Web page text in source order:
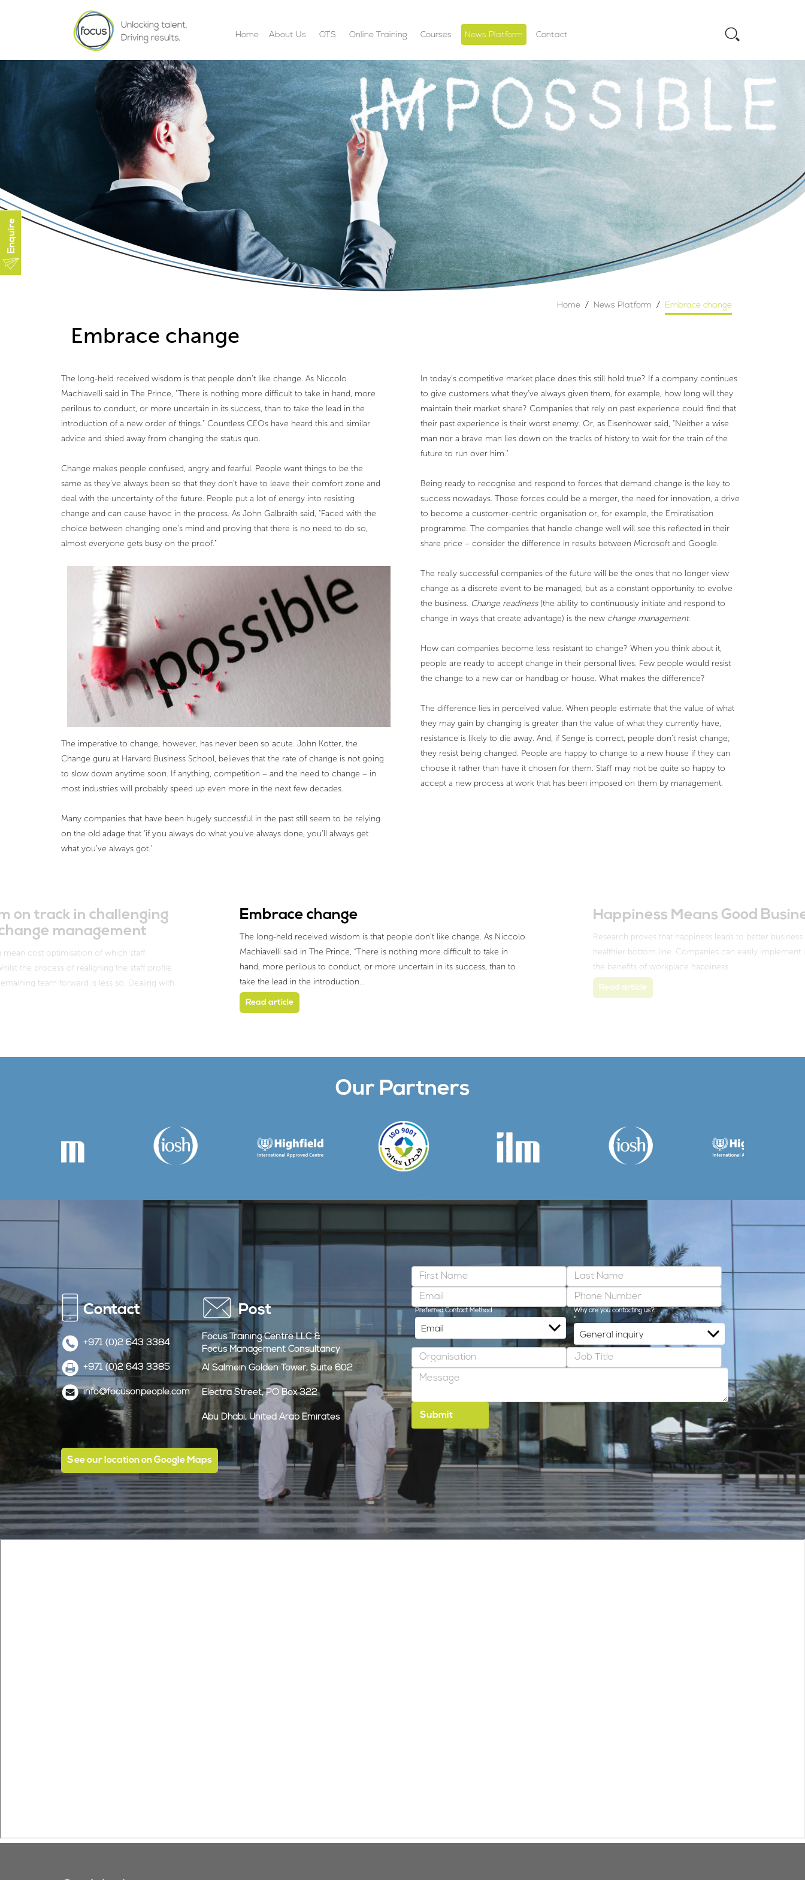
Home About Us OTS Online Training Courses News Platform Contact
Home / News Platform / Embrace change
Embrace change
The long-held received wisdom is that people don’t like change. As Niccolo
Machiavelli said in The Prince, "There is nothing more difficult to take in hand, more
perilous to conduct, or more uncertain in its success, than to take the lead in the
introduction of a new order of things." Countless CEOs have heard this and similar
advice and shied away from changing the status quo.
Change makes people confused, angry and fearful. People want things to be the
same as they’ve always been so that they don’t have to leave their comfort zone and
deal with the uncertainty of the future. People put a lot of energy into resisting
change and can cause havoc in the process. As John Galbraith said, "Faced with the
choice between changing one’s mind and proving that there is no need to do so,
almost everyone gets busy on the proof."
The imperative to change, however, has never been so acute. John Kotter, the
Change guru at Harvard Business School, believes that the rate of change is not going
to slow down anytime soon. If anything, competition – and the need to change – in
most industries will probably speed up even more in the next few decades.
Many companies that have been hugely successful in the past still seem to be relying
on the old adage that 'if you always do what you’ve always done, you’ll always get
what you’ve always got.'
In today's competitive market place does this still hold true? If a company continues
to give customers what they've always given them, for example, how long will they
maintain their market share? Companies that rely on past experience could find that
their past experience is their worst enemy. Or, as Eisenhower said, "Neither a wise
man nor a brave man lies down on the tracks of history to wait for the train of the
future to run over him."
Being ready to recognise and respond to forces that demand change is the key to
success nowadays. Those forces could be a merger, the need for innovation, a drive
to become a customer-centric organisation or, for example, the Emiratisation
programme. The companies that handle change well will see this reflected in their
share price – consider the difference in results between Microsoft and Google.
The really successful companies of the future will be the ones that no longer view
change as a discrete event to be managed, but as a constant opportunity to evolve
the business. Change readiness(the ability to continuously initiate and respond to
change in ways that create advantage) is the new change management.
How can companies become less resistant to change? When you think about it,
people are ready to accept change in their personal lives. Few people would resist
the change to a new car or handbag or house. What makes the difference?
The difference lies in perceived value. When people estimate that the value of what
they may gain by changing is greater than the value of what they currently have,
resistance is likely to die away. And, if Senge is correct, people don’t resist change;
they resist being changed. People are happy to change to a new house if they can
choose it rather than have it chosen for them. Staff may not be quite so happy to
accept a new process at work that has been imposed on them by management.
on track in challenging
management
mean cost optimisation of which staff
the process of realigning the staff profile
team forward is less so. Dealing with
Embrace change
The long-held received wisdom is that people don’t like change. As Niccolo
Machiavelli said in The Prince, “There is nothing more difficult to take in
hand, more perilous to conduct, or more uncertain in its success, than to
take the lead in the introduction…
Read article
Happiness Means Good
Research proves that happiness leads to better
healthier bottom line. Companies can easily implement
the benefits of workplace happiness.
Read article
Our Partners
Contact
+971 (0)2 643 3384
+971 (0)2 643 3385
info@focusonpeople.com
Post
Focus Training Centre LLC &
Focus Management Consultancy
Al Salmein Golden Tower, Suite 602
Electra Street, PO Box 322
Abu Dhabi, United Arab Emirates
See our location on Google Maps
Preferred Contact Method
Why are you contacting us?
Enquire